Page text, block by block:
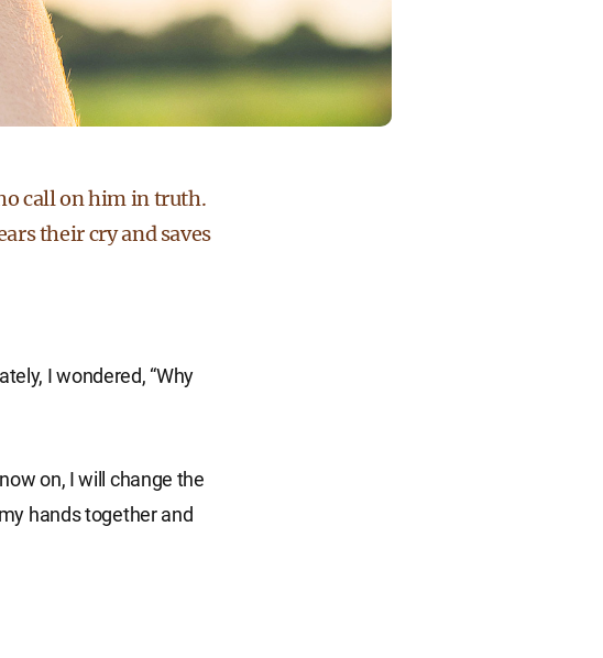
call on him in truth.
their cry and saves
I wondered, “Why
on, I will change the
hands together and